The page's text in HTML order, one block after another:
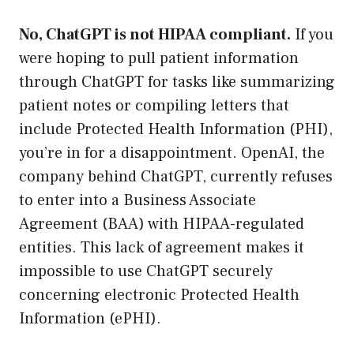
No, ChatGPT is not HIPAA compliant. If you
were hoping to pull patient information
through ChatGPT for tasks like summarizing
patient notes or compiling letters that
include Protected Health Information (PHI),
you’re in for a disappointment. OpenAI, the
company behind ChatGPT, currently refuses
to enter into a Business Associate
Agreement (BAA) with HIPAA-regulated
entities. This lack of agreement makes it
impossible to use ChatGPT securely
concerning electronic Protected Health
Information (ePHI).